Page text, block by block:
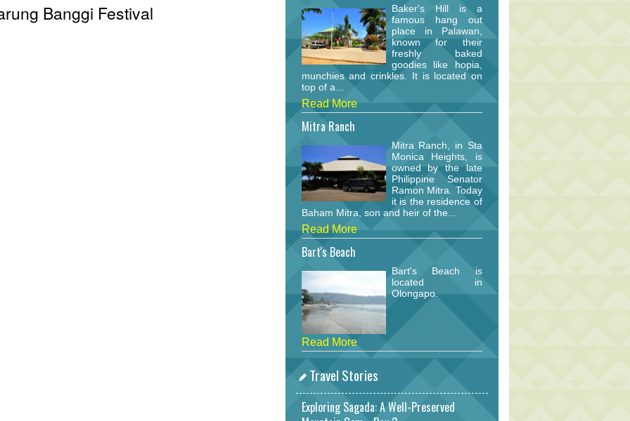
Banggi Festival
Baker's Hill is a
famous hang out
place in Palawan,
known for their
freshly baked
goodies like hopia,
munchies and crinkles. It is located on
top of a...
Read More
Mitra Ranch
Mitra Ranch, in Sta
Monica Heights, is
owned by the late
Philippine Senator
Ramon Mitra. Today
it is the residence of
Baham Mitra, son and heir of the...
Read More
Bart's Beach
Bart's Beach is
located in
Olongapo.
Read More
Travel Stories
Exploring Sagada: A Well-Preserved